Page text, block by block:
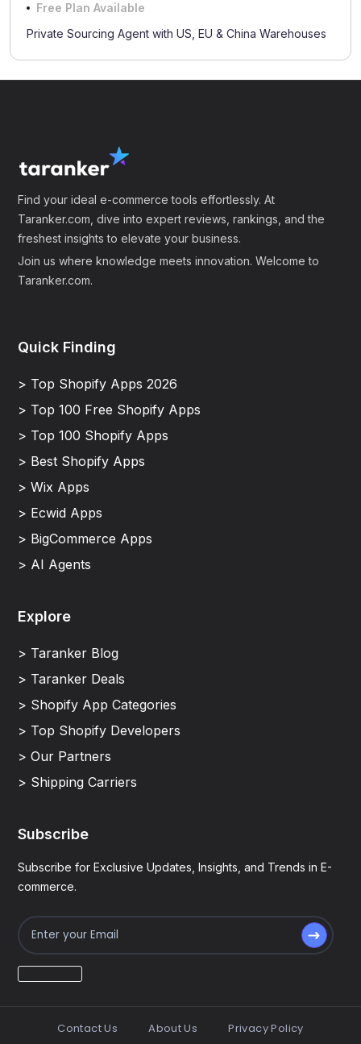
Free Plan Available
Private Sourcing Agent with US, EU & China Warehouses
Find your ideal e-commerce tools effortlessly. At
Taranker.com, dive into expert reviews, rankings, and the
freshest insights to elevate your business.
Join us where knowledge meets innovation. Welcome to
Taranker.com.
Quick Finding
> Top Shopify Apps 2026
> Top 100 Free Shopify Apps
> Top 100 Shopify Apps
> Best Shopify Apps
> Wix Apps
> Ecwid Apps
> BigCommerce Apps
> AI Agents
Explore
> Taranker Blog
> Taranker Deals
> Shopify App Categories
> Top Shopify Developers
> Our Partners
> Shipping Carriers
Subscribe
Subscribe for Exclusive Updates, Insights, and Trends in E-
commerce.
Contact Us About Us Privacy Policy